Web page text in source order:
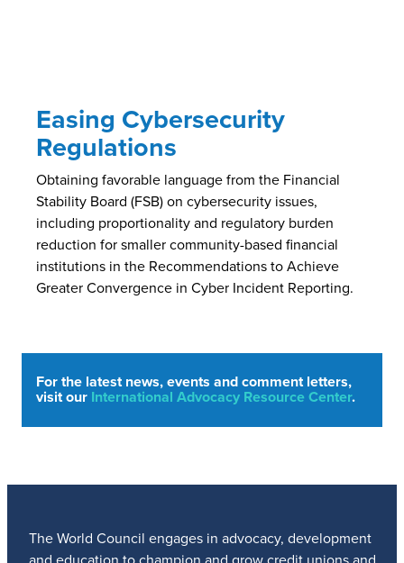
Easing Cybersecurity
Regulations
Obtaining favorable language from the Financial
Stability Board (FSB) on cybersecurity issues,
including proportionality and regulatory burden
reduction for smaller community-based financial
institutions in the Recommendations to Achieve
Greater Convergence in Cyber Incident Reporting.
For the latest news, events and comment letters,
visit our International Advocacy Resource Center.
The World Council engages in advocacy, development